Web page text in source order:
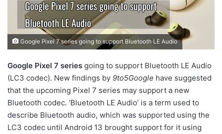
Google Pixel 7 series going to support Bluetooth LE Audio
Google Pixel 7 series going to support Bluetooth LE Audio
(LC3 codec). New findings by 9to5Google have suggested
that the upcoming Pixel 7 series may support a new
Bluetooth codec. ‘Bluetooth LE Audio’ is a term used to
describe Bluetooth audio, which was supported using the
LC3 codec until Android 13 brought support for it using